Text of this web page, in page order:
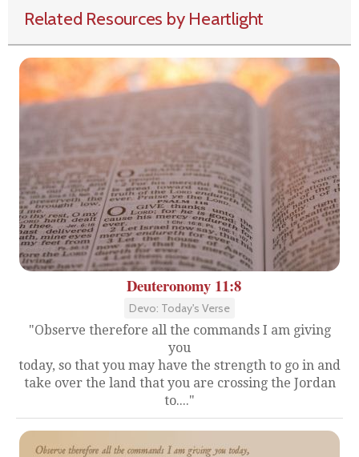
Related Resources by Heartlight
Deuteronomy 11:8
Devo: Today's Verse
"Observe therefore all the commands I am giving
you
today, so that you may have the strength to go in and
take over the land that you are crossing the Jordan
to...."